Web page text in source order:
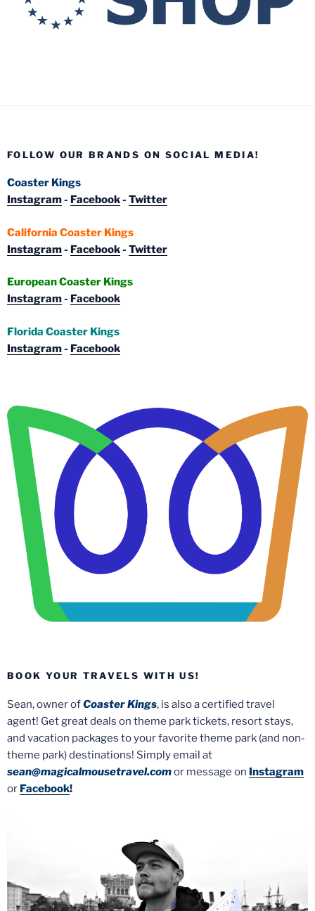
FOLLOW OUR BRANDS ON SOCIAL MEDIA!
Coaster Kings
Instagram- Facebook- Twitter
California Coaster Kings
Instagram- Facebook- Twitter
European Coaster Kings
Instagram- Facebook
Florida Coaster Kings
Instagram- Facebook
BOOK YOUR TRAVELS WITH US!
Sean, owner ofCoaster Kings, is also a certified travel
agent! Get great deals on theme park tickets, resort stays,
and vacation packages to your favorite theme park (and non-
theme park) destinations! Simply email at
sean@magicalmousetravel.comor message on Instagram
or Facebook!